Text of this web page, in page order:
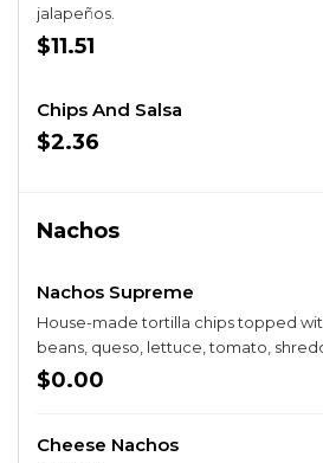
jalapeños.
$11.51
Chips And Salsa
$2.36
Nachos
Nachos Supreme
House-made tortilla chips topped
beans, queso, lettuce, tomato,
cream and guacamole.
$0.00
Cheese Nachos